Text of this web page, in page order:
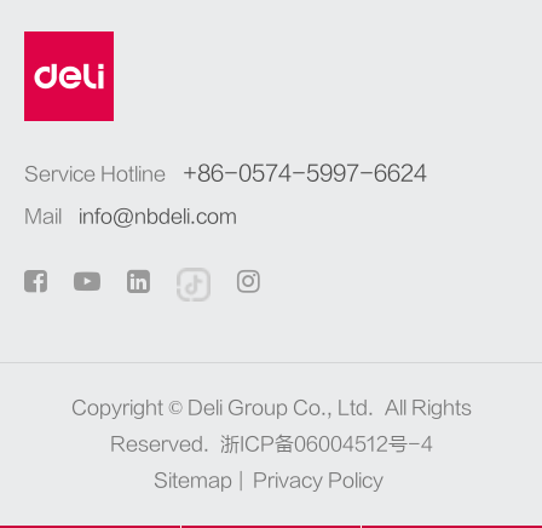
Service Hotline +86-0574-5997-6624
Mail info@nbdeli.com
Copyright © Deli Group Co., Ltd. All Rights
Reserved.
浙ICP备06004512号-4
Sitemap
Privacy Policy